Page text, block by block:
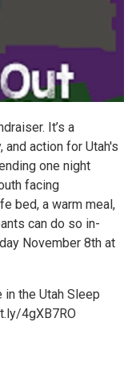
It’s a
action for Utah's
one night
facing
bed, a warm meal,
can do so in-
November 8th at
the Utah Sleep
4gXB7RO